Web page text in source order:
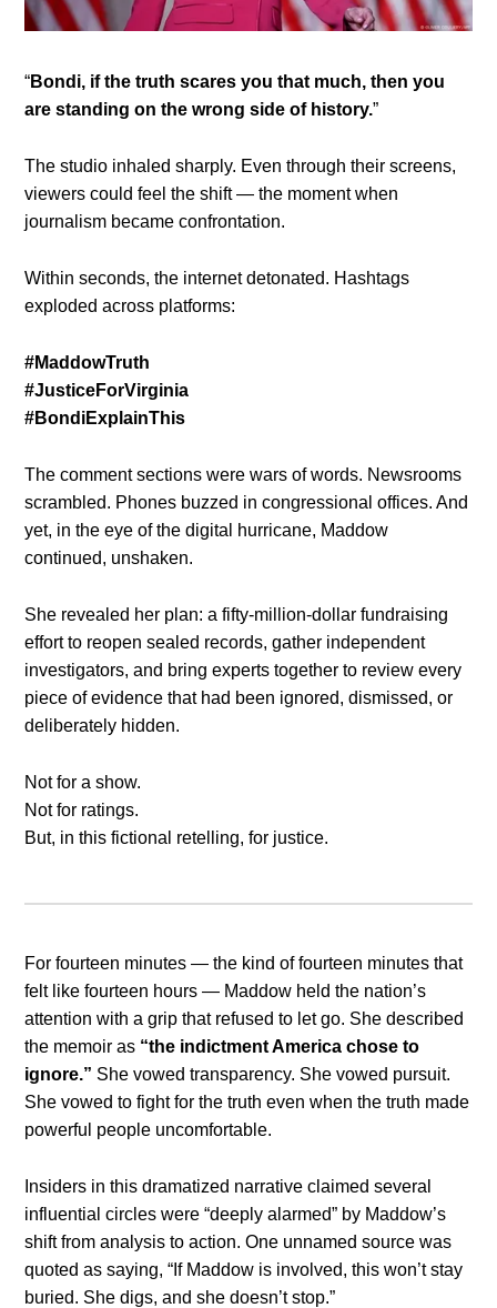
“Bondi, if the truth scares you that much, then you
are standing on the wrong side of history.”
The studio inhaled sharply. Even through their screens,
viewers could feel the shift — the moment when
journalism became confrontation.
Within seconds, the internet detonated. Hashtags
exploded across platforms:
#MaddowTruth
#JusticeForVirginia
#BondiExplainThis
The comment sections were wars of words. Newsrooms
scrambled. Phones buzzed in congressional offices. And
yet, in the eye of the digital hurricane, Maddow
continued, unshaken.
She revealed her plan: a fifty-million-dollar fundraising
effort to reopen sealed records, gather independent
investigators, and bring experts together to review every
piece of evidence that had been ignored, dismissed, or
deliberately hidden.
Not for a show.
Not for ratings.
But, in this fictional retelling, for justice.
For fourteen minutes — the kind of fourteen minutes that
felt like fourteen hours — Maddow held the nation’s
attention with a grip that refused to let go. She described
the memoir as “the indictment America chose to
ignore.” She vowed transparency. She vowed pursuit.
She vowed to fight for the truth even when the truth made
powerful people uncomfortable.
Insiders in this dramatized narrative claimed several
influential circles were “deeply alarmed” by Maddow’s
shift from analysis to action. One unnamed source was
quoted as saying, “If Maddow is involved, this won’t stay
buried. She digs, and she doesn’t stop.”